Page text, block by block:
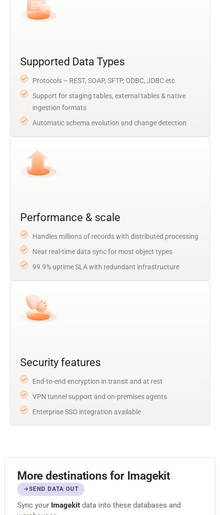
Supported Data Types
Protocols – REST, SOAP, SFTP, ODBC, JDBC etc.
Support for staging tables, external tables & native
ingestion formats
Automatic schema evolution and change detection
Performance & scale
Handles millions of records with distributed processing
Near real-time data sync for most object types
99.9% uptime SLA with redundant infrastructure
Security features
End-to-end encryption in transit and at rest
VPN tunnel support and on-premises agents
Enterprise SSO integration available
More destinations for Imagekit
SEND DATA OUT
Sync your Imagekit data into these databases and